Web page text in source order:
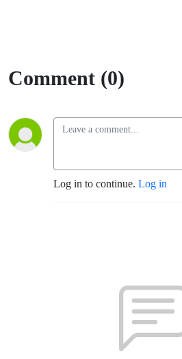
Comment (0)
Log in to continue. Log in